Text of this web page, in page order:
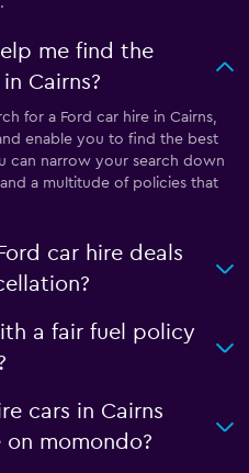
me find the
Cairns?
for a Ford car hire in Cairns,
enable you to find the best
can narrow your search down
a multitude of policies that
car hire deals
a fair fuel policy
cars in Cairns
momondo?